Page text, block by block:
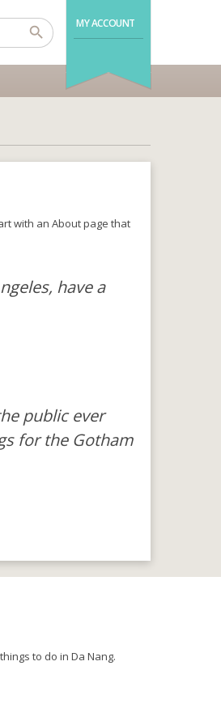
MY ACCOUNT
with an About page that
have a
public ever
for the Gotham
to do in Da Nang.